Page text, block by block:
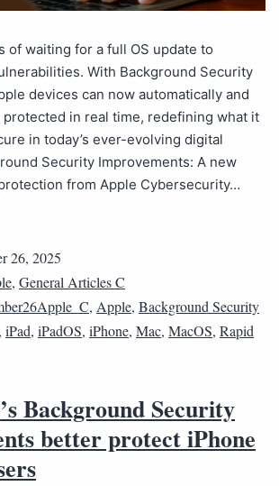
of waiting for a full OS update to
With Background Security
devices can now automatically and
in real time, redefining what it
in today’s ever-evolving digital
Security Improvements: A new
from Apple Cybersecurity…
26, 2025
, General Articles C
, Apple, Background Security
, iPad, iPadOS, iPhone, Mac, MacOS, Rapid
Background Security
better protect iPhone